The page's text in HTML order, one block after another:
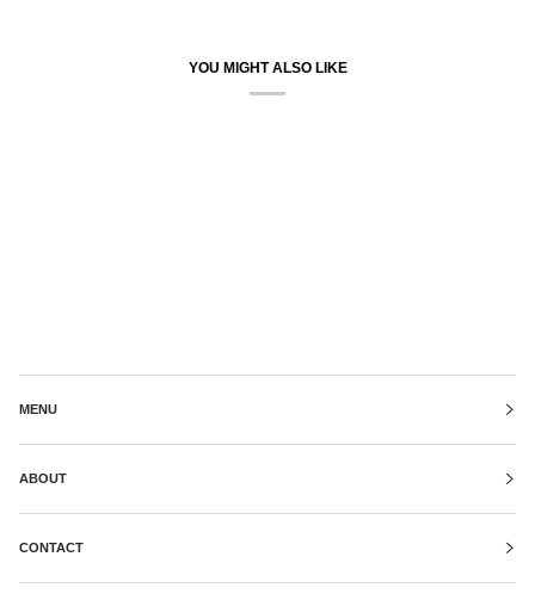
YOU MIGHT ALSO LIKE
MENU
ABOUT
CONTACT